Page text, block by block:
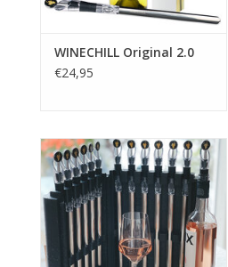
WINECHILL Original 2.0
€24,95
WINECHILL Coolbox
Longue(specially for long slender
bottles) consists out of 12 pieces
packed in a handy freezer box
for space-saving storage
ADD TO CART